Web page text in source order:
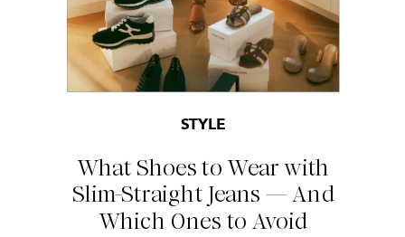
What Shoes to Wear with
Slim-Straight Jeans — And
Which Ones to Avoid
STYLE